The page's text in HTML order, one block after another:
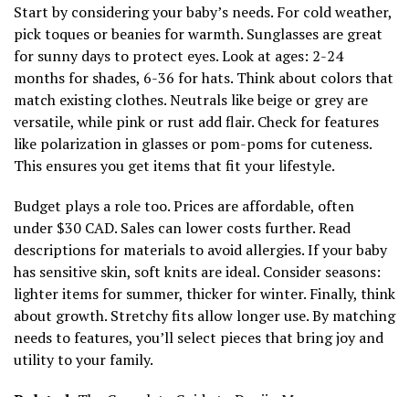
Start by considering your baby’s needs. For cold weather,
pick toques or beanies for warmth. Sunglasses are great
for sunny days to protect eyes. Look at ages: 2-24
months for shades, 6-36 for hats. Think about colors that
match existing clothes. Neutrals like beige or grey are
versatile, while pink or rust add flair. Check for features
like polarization in glasses or pom-poms for cuteness.
This ensures you get items that fit your lifestyle.
Budget plays a role too. Prices are affordable, often
under $30 CAD. Sales can lower costs further. Read
descriptions for materials to avoid allergies. If your baby
has sensitive skin, soft knits are ideal. Consider seasons:
lighter items for summer, thicker for winter. Finally, think
about growth. Stretchy fits allow longer use. By matching
needs to features, you’ll select pieces that bring joy and
utility to your family.